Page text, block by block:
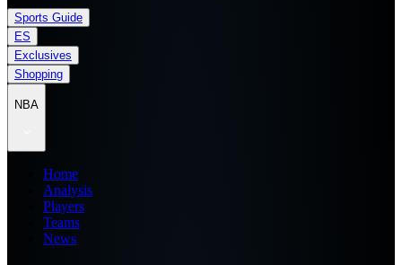
Sports Guide
ES
Exclusives
Shopping
NBA
Home
Analysis
Players
Teams
News